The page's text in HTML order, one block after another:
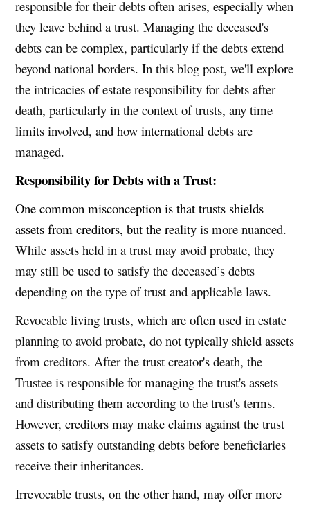
responsible for their debts often arises, especially when
they leave behind a trust. Managing the deceased's
debts can be complex, particularly if the debts extend
beyond national borders. In this blog post, we'll explore
the intricacies of estate responsibility for debts after
death, particularly in the context of trusts, any time
limits involved, and how international debts are
managed.
Responsibility for Debts with a Trust:
One common misconception is that trusts shields
assets from creditors, but the realityis more nuanced.
While assets held in a trust may avoid probate, they
may still be used to satisfy the deceased’s debts
depending on the type of trust and applicable laws.
Revocable living trusts, which are often used in estate
planning to avoid probate, do not typically shield assets
from creditors. After the trust creator's death, the
Trustee is responsible for managing the trust's assets
and distributing them according to the trust's terms.
However, creditors may make claims against the trust
assets to satisfy outstanding debts before beneficiaries
receive their inheritances.
Irrevocable trusts, on the other hand, may offer more